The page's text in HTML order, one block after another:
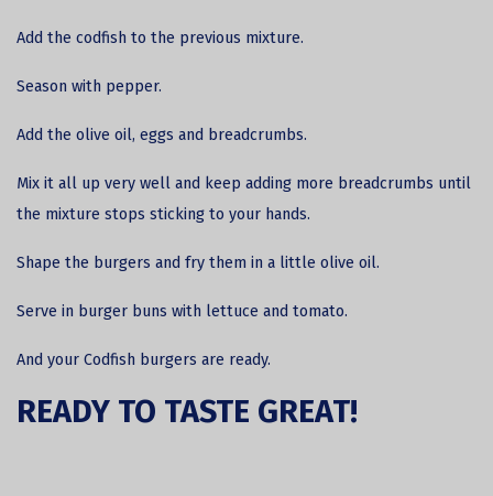
Add the codfish to the previous mixture.
Season with pepper.
Add the olive oil, eggs and breadcrumbs.
Mix it all up very well and keep adding more breadcrumbs until
the mixture stops sticking to your hands.
Shape the burgers and fry them in a little olive oil.
Serve in burger buns with lettuce and tomato.
And your Codfish burgers are ready.
READY TO TASTE GREAT!